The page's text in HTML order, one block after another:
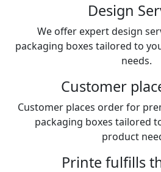
Design
We offer expert design
packaging boxes tailored to
needs.
Customer
Customer places order for
packaging boxes tailored
product
Printe fulfills